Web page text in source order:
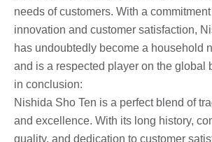
needs of customers. With a
innovation and customer satisfaction,
has undoubtedly become a household
and is a respected player on the global
in conclusion:
Nishida Sho Ten is a perfect blend of
and excellence. With its long history,
quality, and dedication to customer